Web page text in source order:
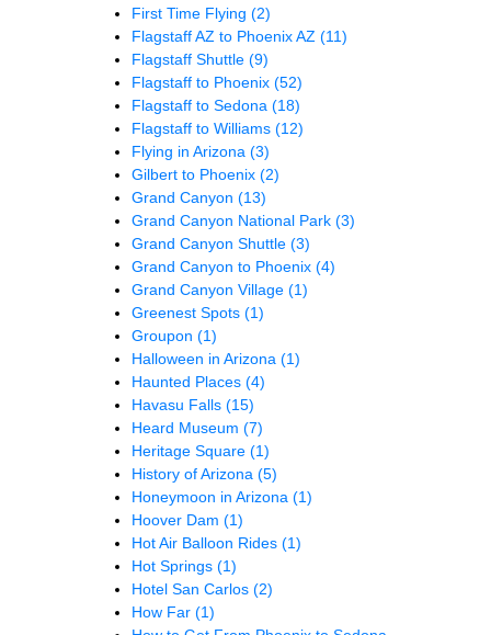
First Time Flying (2)
Flagstaff AZ to Phoenix AZ (11)
Flagstaff Shuttle (9)
Flagstaff to Phoenix (52)
Flagstaff to Sedona (18)
Flagstaff to Williams (12)
Flying in Arizona (3)
Gilbert to Phoenix (2)
Grand Canyon (13)
Grand Canyon National Park (3)
Grand Canyon Shuttle (3)
Grand Canyon to Phoenix (4)
Grand Canyon Village (1)
Greenest Spots (1)
Groupon (1)
Halloween in Arizona (1)
Haunted Places (4)
Havasu Falls (15)
Heard Museum (7)
Heritage Square (1)
History of Arizona (5)
Honeymoon in Arizona (1)
Hoover Dam (1)
Hot Air Balloon Rides (1)
Hot Springs (1)
Hotel San Carlos (2)
How Far (1)